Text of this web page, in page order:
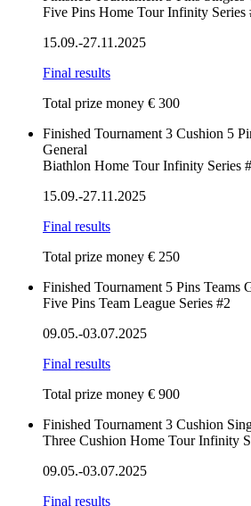
Five Pins Home Tour Infinity Series
15.09.-27.11.2025
Final results
Total prize money € 300
Finished Tournament 3 Cushion 5
General
Biathlon Home Tour Infinity Series
15.09.-27.11.2025
Final results
Total prize money € 250
Finished Tournament 5 Pins Teams
Five Pins Team League Series #2
09.05.-03.07.2025
Final results
Total prize money € 900
Finished Tournament 3 Cushion
Three Cushion Home Tour Infinity
09.05.-03.07.2025
Final results